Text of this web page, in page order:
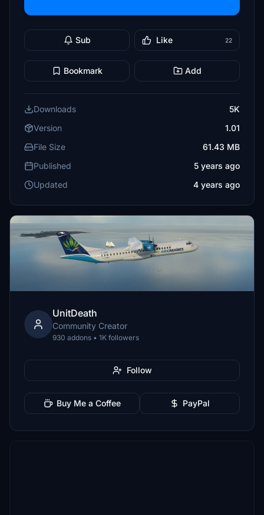
Sub Like 22
Bookmark Add
Downloads
5K
Version
1.01
File Size
61.43 MB
Published
5 years ago
Updated
4 years ago
UnitDeath
Community Creator
930 addons • 1K followers
Follow
Buy Me a Coffee PayPal